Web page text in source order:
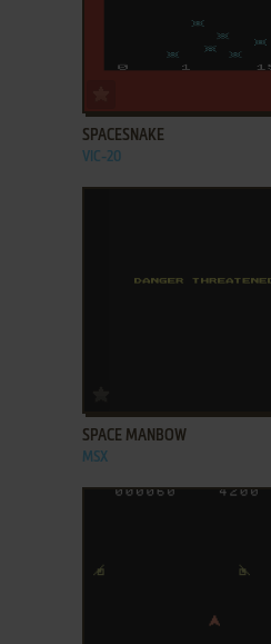
SPACESNAKE
VIC-20
SPACE MANBOW
MSX